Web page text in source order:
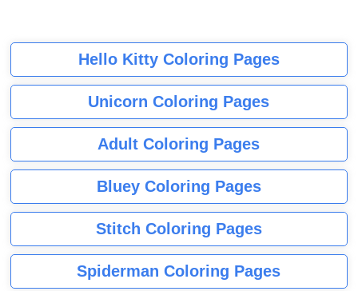
Hello Kitty Coloring Pages
Unicorn Coloring Pages
Adult Coloring Pages
Bluey Coloring Pages
Stitch Coloring Pages
Spiderman Coloring Pages